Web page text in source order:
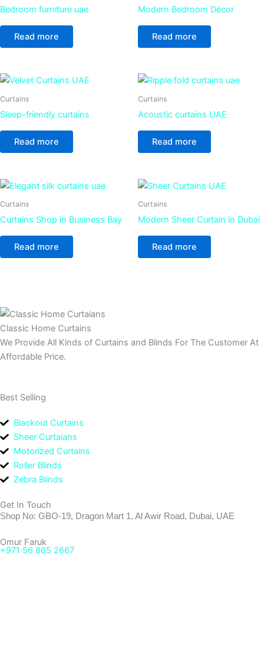
Bedroom furniture uae
Read more
Modern Bedroom Décor
Read more
Curtains
Sleep-friendly curtains
Read more
Curtains
Acoustic curtains UAE
Read more
Curtains
Curtains Shop in Business Bay
Read more
Curtains
Modern Sheer Curtain in Dubai
Read more
Classic Home Curtains
We Provide All Kinds of Curtains and Blinds For The Customer At
Affordable Price.
Best Selling
Blackout Curtains
Sheer Curtaians
Motorized Curtains
Roller Blinds
Zebra Blinds
Get In Touch
Shop No: GBO-19, Dragon Mart 1, Al Awir Road, Dubai, UAE
Omur Faruk
+971 56 865 2667